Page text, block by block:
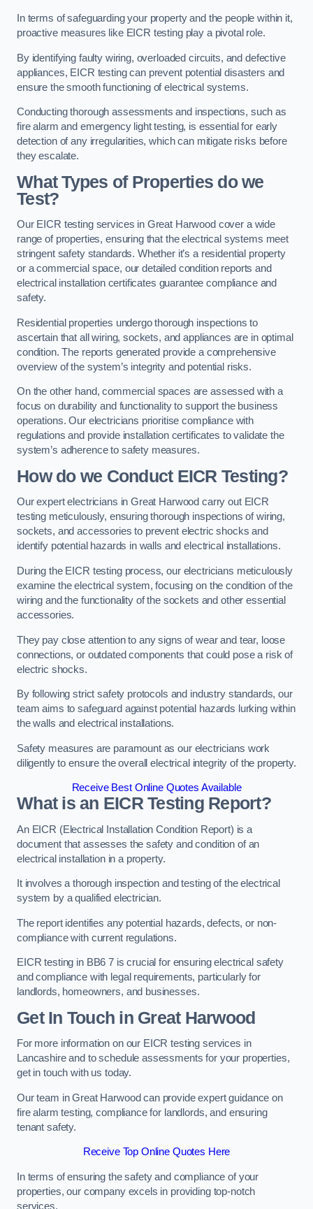
In terms of safeguarding your property and the people within it,
proactive measures like EICR testing play a pivotal role.
By identifying faulty wiring, overloaded circuits, and defective
appliances, EICR testing can prevent potential disasters and
ensure the smooth functioning of electrical systems.
Conducting thorough assessments and inspections, such as
fire alarm and emergency light testing, is essential for early
detection of any irregularities, which can mitigate risks before
they escalate.
What Types of Properties do we
Test?
Our EICR testing services in Great Harwood cover a wide
range of properties, ensuring that the electrical systems meet
stringent safety standards. Whether it’s a residential property
or a commercial space, our detailed condition reports and
electrical installation certificates guarantee compliance and
safety.
Residential properties undergo thorough inspections to
ascertain that all wiring, sockets, and appliances are in optimal
condition. The reports generated provide a comprehensive
overview of the system’s integrity and potential risks.
On the other hand, commercial spaces are assessed with a
focus on durability and functionality to support the business
operations. Our electricians prioritise compliance with
regulations and provide installation certificates to validate the
system’s adherence to safety measures.
How do we Conduct EICR Testing?
Our expert electricians in Great Harwood carry out EICR
testing meticulously, ensuring thorough inspections of wiring,
sockets, and accessories to prevent electric shocks and
identify potential hazards in walls and electrical installations.
During the EICR testing process, our electricians meticulously
examine the electrical system, focusing on the condition of the
wiring and the functionality of the sockets and other essential
accessories.
They pay close attention to any signs of wear and tear, loose
connections, or outdated components that could pose a risk of
electric shocks.
By following strict safety protocols and industry standards, our
team aims to safeguard against potential hazards lurking within
the walls and electrical installations.
Safety measures are paramount as our electricians work
diligently to ensure the overall electrical integrity of the property.
Receive Best Online Quotes Available
What is an EICR Testing Report?
An EICR (Electrical Installation Condition Report) is a
document that assesses the safety and condition of an
electrical installation in a property.
It involves a thorough inspection and testing of the electrical
system by a qualified electrician.
The report identifies any potential hazards, defects, or non-
compliance with current regulations.
EICR testing in BB6 7 is crucial for ensuring electrical safety
and compliance with legal requirements, particularly for
landlords, homeowners, and businesses.
Get In Touch in Great Harwood
For more information on our EICR testing services in
Lancashire and to schedule assessments for your properties,
get in touch with us today.
Our team in Great Harwood can provide expert guidance on
fire alarm testing, compliance for landlords, and ensuring
tenant safety.
Receive Top Online Quotes Here
In terms of ensuring the safety and compliance of your
properties, our company excels in providing top-notch
services.